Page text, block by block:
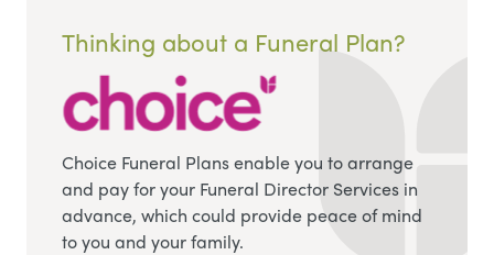
Thinking about a Funeral Plan?
Choice Funeral Plans enable you to arrange
and pay for your Funeral Director Services in
advance, which could provide peace of mind
to you and your family.